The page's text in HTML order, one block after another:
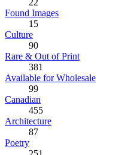
Found Images
15
Culture
90
Rare & Out of Print
381
Available for Wholesale
99
Canadian
455
Architecture
87
Poetry